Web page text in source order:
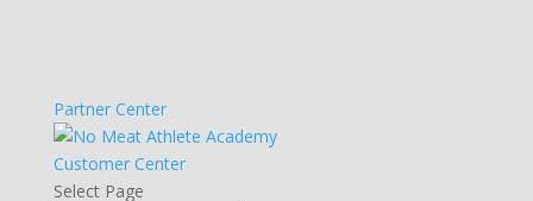
Partner Center
Customer Center
Select Page